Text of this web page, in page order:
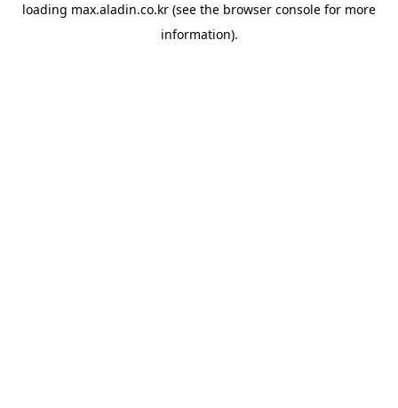
loading max.aladin.co.kr (see the browser console for more
information).